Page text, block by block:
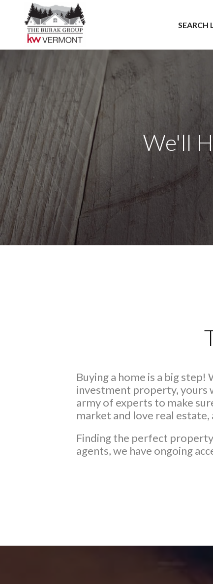
SEARCH
We'll
Buying a home is a big
investment property, yours
army of experts to make
market and love real
Finding the perfect
agents, we have ongoing